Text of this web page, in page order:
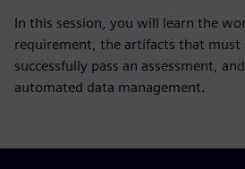
In this session, you will learn the
requirement, the artifacts that must
successfully pass an assessment,
automated data management.